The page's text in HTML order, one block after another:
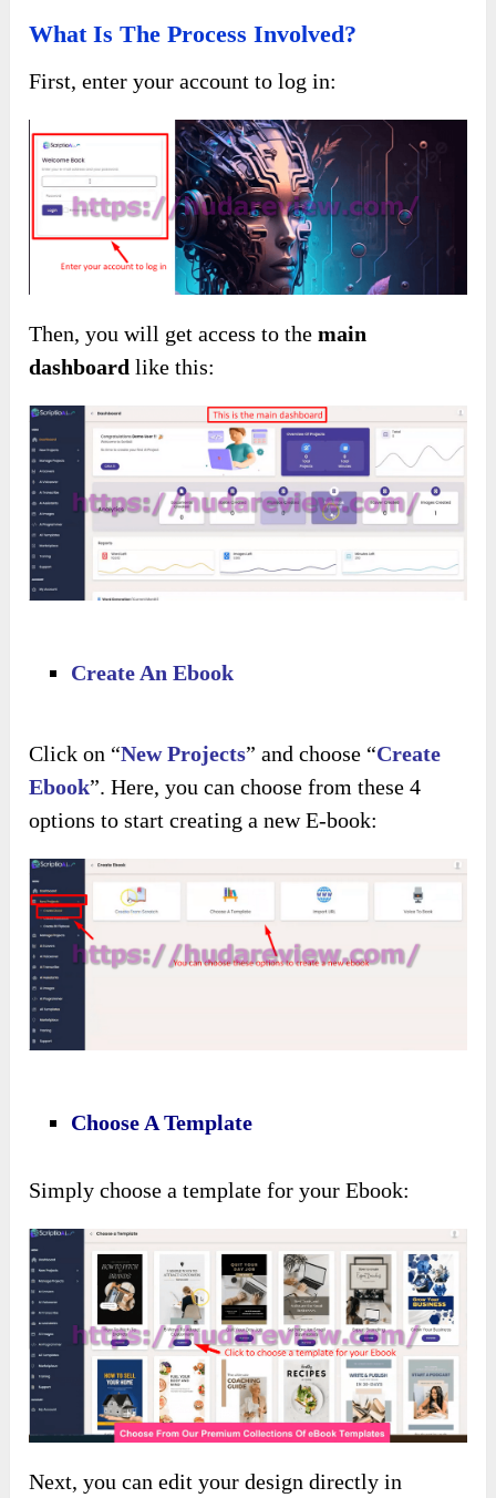
What Is The Process Involved?
First, enter your account to log in:
Then, you will get access to themain
dashboard like this:
Create An Ebook
Click on “New Projects” and choose “Create
Ebook”. Here, you can choose from these 4
options to start creating a new E-book:
Choose A Template
Simply choose a template for your Ebook:
Next, you can edit your design directly in